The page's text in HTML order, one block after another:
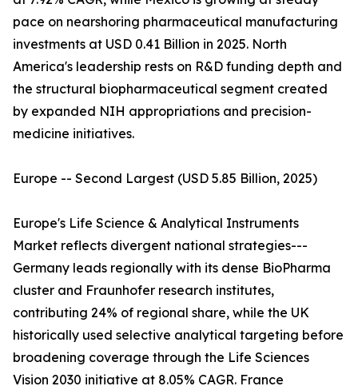
pace on nearshoring pharmaceutical manufacturing
investments at USD 0.41 Billion in 2025. North
America's leadership rests on R&D funding depth and
the structural biopharmaceutical segment created
by expanded NIH appropriations and precision-
medicine initiatives.
Europe -- Second Largest (USD 5.85 Billion, 2025)
Europe's Life Science & Analytical Instruments
Market reflects divergent national strategies---
Germany leads regionally with its dense BioPharma
cluster and Fraunhofer research institutes,
contributing 24% of regional share, while the UK
historically used selective analytical targeting before
broadening coverage through the Life Sciences
Vision 2030 initiative at 8.05% CAGR. France